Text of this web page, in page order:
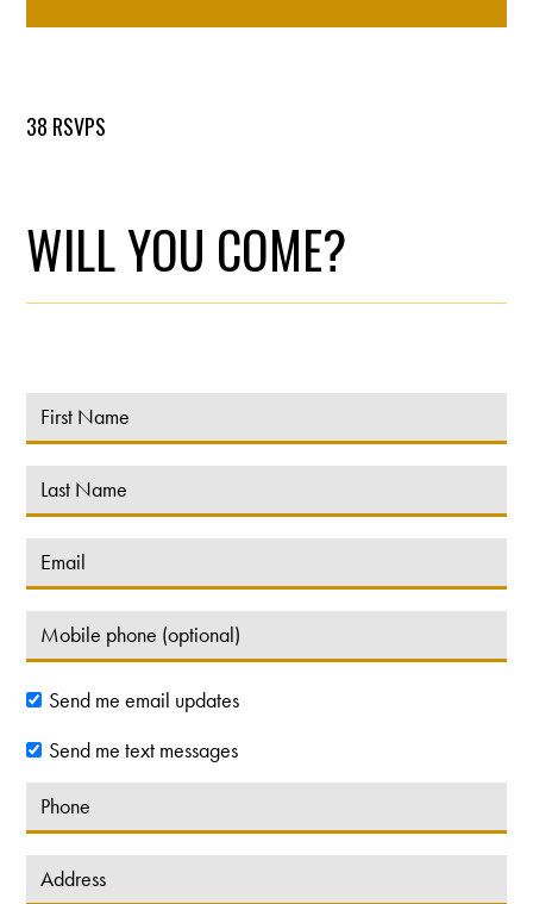
38 RSVPS
WILL YOU COME?
Send me email updates
Send me text messages